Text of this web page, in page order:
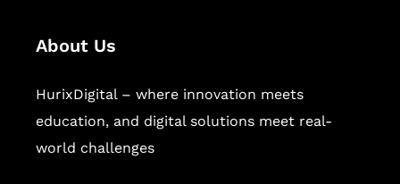
About Us
HurixDigital – where innovation meets
education, and digital solutions meet real-
world challenges